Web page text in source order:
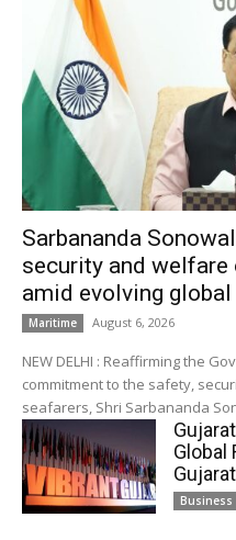
Sarbananda
security and
amid evolving
Maritime August 6, 2026
NEW DELHI : Reaffirming the
commitment to the safety,
seafarers, Shri Sarbananda
Global
Business